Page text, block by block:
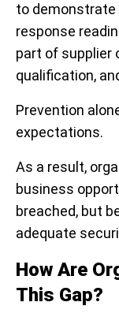
to demonstrate
response
part of supplier
qualification,
Prevention
expectations.
As a result,
business
breached, but
adequate
How Are
This Gap?